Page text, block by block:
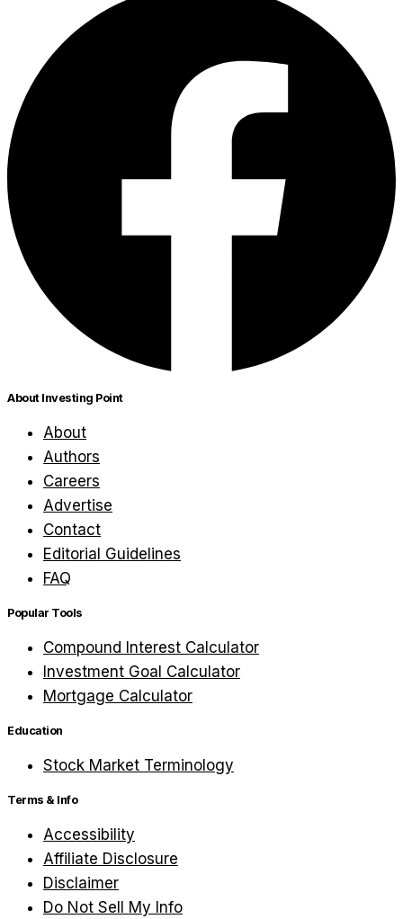
About Investing Point
About
Authors
Careers
Advertise
Contact
Editorial Guidelines
FAQ
Popular Tools
Compound Interest Calculator
Investment Goal Calculator
Mortgage Calculator
Education
Stock Market Terminology
Terms & Info
Accessibility
Affiliate Disclosure
Disclaimer
Do Not Sell My Info